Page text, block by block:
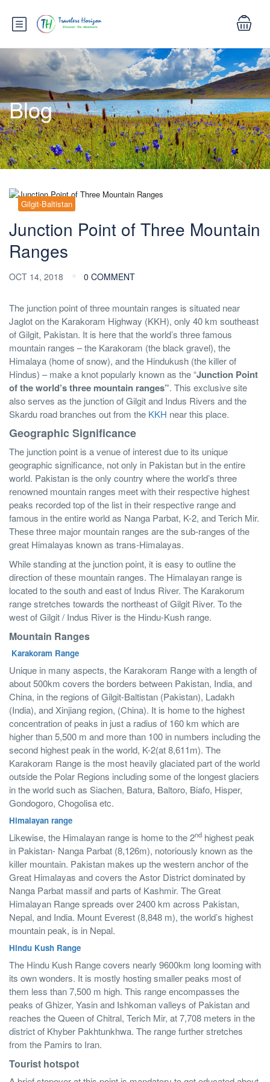
Blog
Gilgit-Baltistan
Junction Point of Three Mountain
Ranges
OCT 14, 2018 0 COMMENT
The junction point of three mountain ranges is situated near
Jaglot on the Karakoram Highway (KKH), only 40 km southeast
of Gilgit, Pakistan. It is here that the world’s three famous
mountain ranges – the Karakoram (the black gravel), the
Himalaya (home of snow), and the Hindukush (the killer of
Hindus) – make a knot popularly known as the “Junction Point
of the world’s three mountain ranges”. This exclusive site
also serves as the junction of Gilgit and Indus Rivers and the
Skardu road branches out from the KKH near this place.
Geographic Significance
The junction point is a venue of interest due to its unique
geographic significance, not only in Pakistan but in the entire
world. Pakistan is the only country where the world’s three
renowned mountain ranges meet with their respective highest
peaks recorded top of the list in their respective range and
famous in the entire world as Nanga Parbat, K-2, and Terich Mir.
These three major mountain ranges are the sub-ranges of the
great Himalayas known as trans-Himalayas.
While standing at the junction point, it is easy to outline the
direction of these mountain ranges. The Himalayan range is
located to the south and east of Indus River. The Karakorum
range stretches towards the northeast of Gilgit River. To the
west of Gilgit / Indus River is the Hindu-Kush range.
Mountain Ranges
Karakoram Range
Unique in many aspects, the Karakoram Range with a length of
about 500km covers the borders between Pakistan, India, and
China, in the regions of Gilgit-Baltistan (Pakistan), Ladakh
(India), and Xinjiang region, (China). It is home to the highest
concentration of peaks in just a radius of 160 km which are
higher than 5,500 m and more than 100 in numbers including the
second highest peak in the world, K-2(at 8,611m). The
Karakoram Range is the most heavily glaciated part of the world
outside the Polar Regions including some of the longest glaciers
in the world such as Siachen, Batura, Baltoro, Biafo, Hisper,
Gondogoro, Chogolisa etc.
Himalayan range
Likewise, the Himalayan range is home to the 2nd highest peak
in Pakistan- Nanga Parbat (8,126m), notoriously known as the
killer mountain. Pakistan makes up the western anchor of the
Great Himalayas and covers the Astor District dominated by
Nanga Parbat massif and parts of Kashmir. The Great
Himalayan Range spreads over 2400 km across Pakistan,
Nepal, and India. Mount Everest (8,848 m), the world’s highest
mountain peak, is in Nepal.
Hindu Kush Range
The Hindu Kush Range covers nearly 9600km long looming with
its own wonders. It is mostly hosting smaller peaks most of
them less than 7,500 m high. This range encompasses the
peaks of Ghizer, Yasin and Ishkoman valleys of Pakistan and
reaches the Queen of Chitral, Terich Mir, at 7,708 meters in the
district of Khyber Pakhtunkhwa. The range further stretches
from the Pamirs to Iran.
Tourist hotspot